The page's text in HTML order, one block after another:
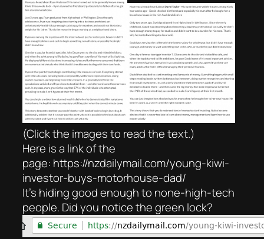
(Click the images to read the text.)
Here is a link of the
page: https://nzdailymail.com/young-kiwi-
investor-buys-motorhouse-dad/
It’s hiding good enough to none-high-tech
people. Did you notice the green lock?